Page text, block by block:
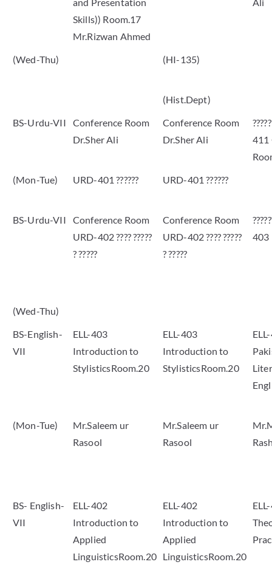
Skills)) Room.17
Mr.Rizwan Ahmed
(Wed-Thu) (HI-135)
(Hist.Dept)
BS-Urdu-VII
Conference Room
Dr.Sher Ali
Conference Room
Dr.Sher Ali
411
(Mon-Tue)
URD-401 ?????? URD-401 ??????
BS-Urdu-VII
Conference Room
URD-402 ???? ?????
? ?????
Conference Room
URD-402 ???? ?????
? ?????
403
(Wed-Thu)
BS-English-
VII
ELL-403
Introduction to
StylisticsRoom.20
ELL-403
Introduction to
StylisticsRoom.20
(Mon-Tue)
Mr.Saleem ur
Rasool
Mr.Saleem ur
Rasool
BS- English-
VII
ELL-402
Introduction to
Applied
LinguisticsRoom.20
ELL-402
Introduction to
Applied
LinguisticsRoom.20